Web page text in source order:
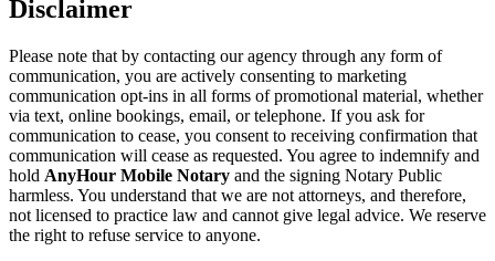
Disclaimer
Please note that by contacting our agency through any form of
communication, you are actively consenting to marketing
communication opt-ins in all forms of promotional material, whether
via text, online bookings, email, or telephone. If you ask for
communication to cease, you consent to receiving confirmation that
communication will cease as requested. You agree to indemnify and
hold AnyHour Mobile Notary and the signing Notary Public
harmless. You understand that we are not attorneys, and therefore,
not licensed to practice law and cannot give legal advice. We reserve
the right to refuse service to anyone.